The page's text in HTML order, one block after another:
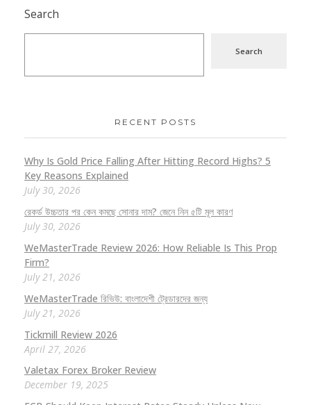
Search
Search
RECENT POSTS
Why Is Gold Price Falling After Hitting Record Highs? 5
Key Reasons Explained
July 30, 2026
রেকর্ড উচ্চতার পর কেন কমছে সোনার দাম? জেনে নিন ৫টি মূল কারণ
July 30, 2026
WeMasterTrade Review 2026: How Reliable Is This Prop
Firm?
July 21, 2026
WeMasterTrade রিভিউ: বাংলাদেশী ট্রেডারদের জন্য
July 21, 2026
Tickmill Review 2026
April 27, 2026
Valetax Forex Broker Review
December 19, 2025